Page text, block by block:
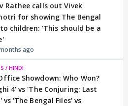
Rathee calls out Vivek
for showing The Bengal
children: 'This should be a
ago
/ HINDI
Showdown: Who Won?
4' vs 'The Conjuring: Last
vs 'The Bengal Files' vs